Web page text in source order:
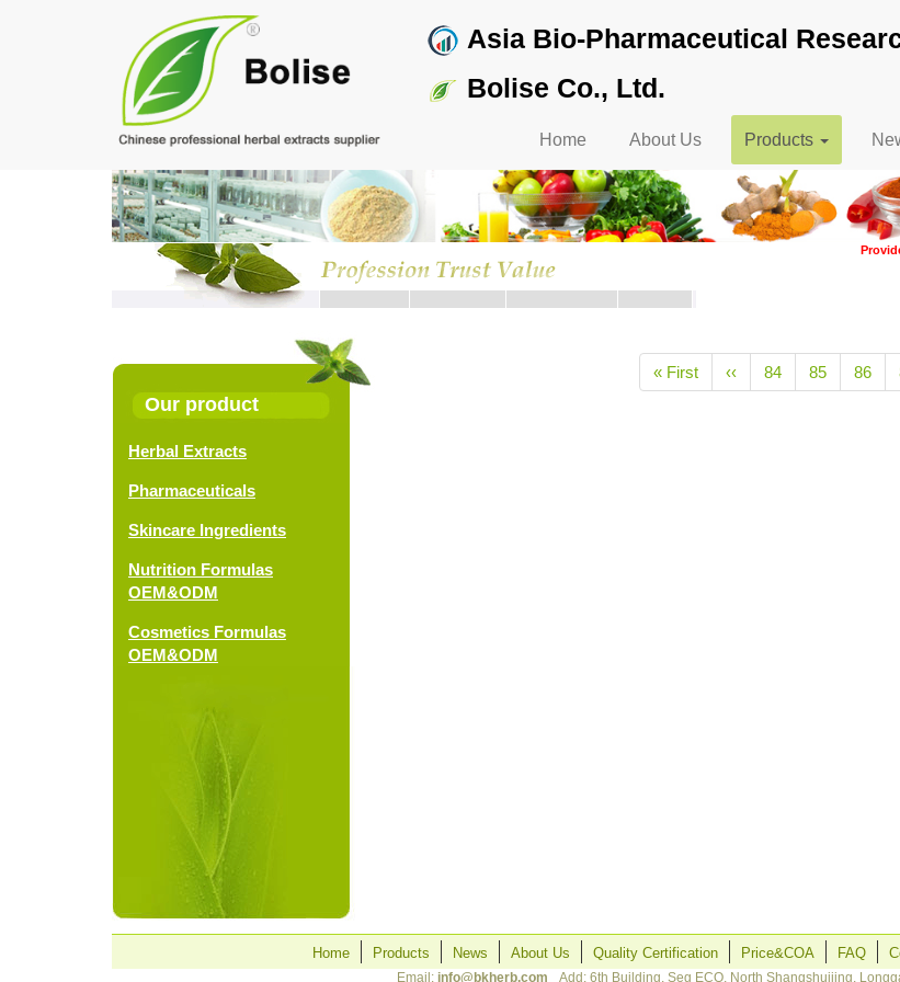
Asia Bio-Pharmaceutical
Bolise Co., Ltd.
Main
navigation
Home About Us Products
Our product
Herbal Extracts
Pharmaceuticals
Skincare Ingredients
Nutrition Formulas
OEM&ODM
Cosmetics Formulas
OEM&ODM
First
page
« First
Previous
page
‹‹ Page
84 Page
85 Page
86
Home Products News About Us Quality Certification Price&COA FAQ
Email: info@bkherb.com Add: 6th Building, Seg ECO, North Shangshuijing,